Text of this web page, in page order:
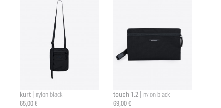
kurt | nylon black
65,00 €
touch 1.2 | nylon black
69,00 €